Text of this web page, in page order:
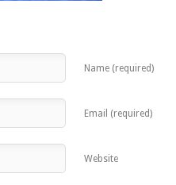
Name (required)
Email (required)
Website